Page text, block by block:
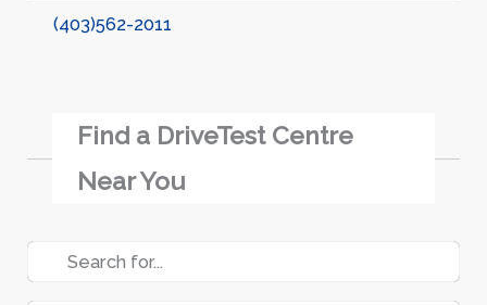
(403)562-2011
Find a DriveTest Centre
Near You